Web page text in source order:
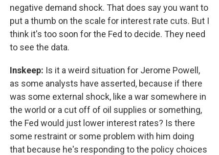
negative demand shock. That does say you want to
put a thumb on the scale for interest rate cuts. But I
think it's too soon for the Fed to decide. They need
to see the data.
Inskeep: Is it a weird situation for Jerome Powell,
as some analysts have asserted, because if there
was some external shock, like a war somewhere in
the world or a cut off of oil supplies or something,
the Fed would just lower interest rates? Is there
some restraint or some problem with him doing
that because he's responding to the policy choices